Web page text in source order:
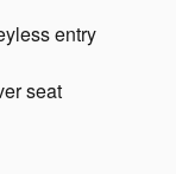
entry
seat